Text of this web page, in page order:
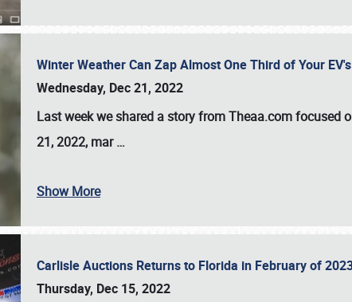
Winter Weather Can Zap Almost One Third of Your
Wednesday, Dec 21, 2022
Last week we shared a story from Theaa.com focused
21, 2022, mar…
Show More
Carlisle Auctions Returns to Florida in February of
Thursday, Dec 15, 2022